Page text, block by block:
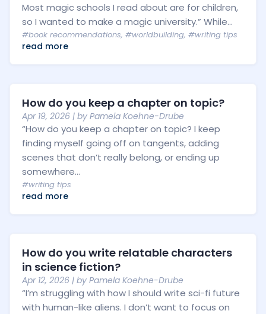
Most magic schools I read about are for children,
so I wanted to make a magic university.” While...
#book recommendations, #worldbuilding, #writing tips
read more
How do you keep a chapter on topic?
Apr 19, 2026 | by Pamela Koehne-Drube
“How do you keep a chapter on topic? I keep
finding myself going off on tangents, adding
scenes that don’t really belong, or ending up
somewhere...
#writing tips
read more
How do you write relatable characters
in science fiction?
Apr 12, 2026 | by Pamela Koehne-Drube
“I’m struggling with how I should write sci-fi future
with human-like aliens. I don’t want to focus on